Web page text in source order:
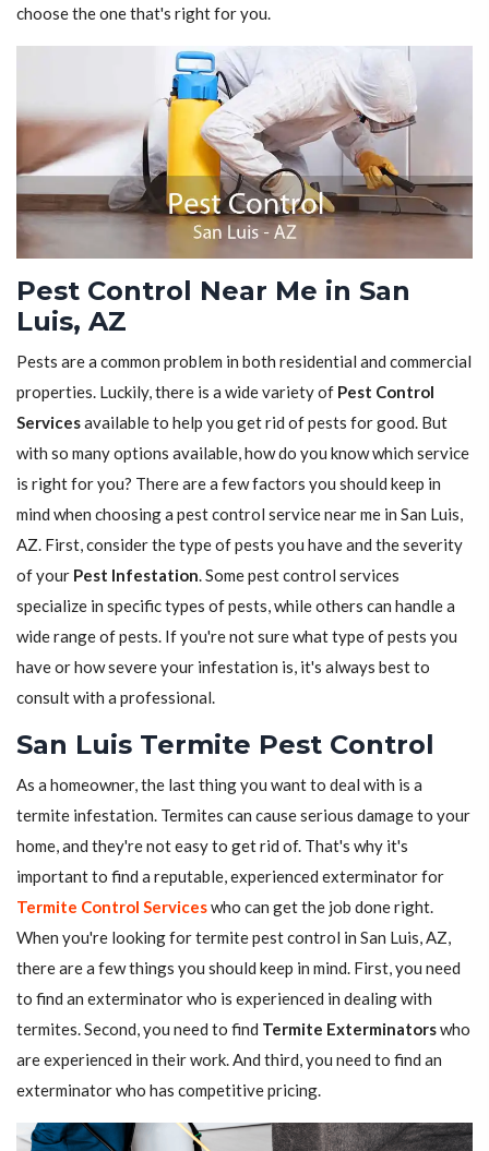
choose the one that's right for you.
Pest Control Near Me in San
Luis, AZ
Pests are a common problem in both residential and commercial
properties. Luckily, there is a wide variety of Pest Control
Servicesavailable to help you get rid of pests for good. But
with so many options available, how do you know which service
is right for you? There are a few factors you should keep in
mind when choosing a pest control service near me in San Luis,
AZ. First, consider the type of pests you have and the severity
of your Pest Infestation. Some pest control services
specialize in specific types of pests, while others can handle a
wide range of pests. If you're not sure what type of pests you
have or how severe your infestation is, it's always best to
consult with a professional.
San Luis Termite Pest Control
As a homeowner, the last thing you want to deal with is a
termite infestation. Termites can cause serious damage to your
home, and they're not easy to get rid of. That's why it's
important to find a reputable, experienced exterminator for
Termite Control Serviceswho can get the job done right.
When you're looking for termite pest control in San Luis, AZ,
there are a few things you should keep in mind. First, you need
to find an exterminator who is experienced in dealing with
termites. Second, you need to find Termite Exterminatorswho
are experienced in their work. And third, you need to find an
exterminator who has competitive pricing.